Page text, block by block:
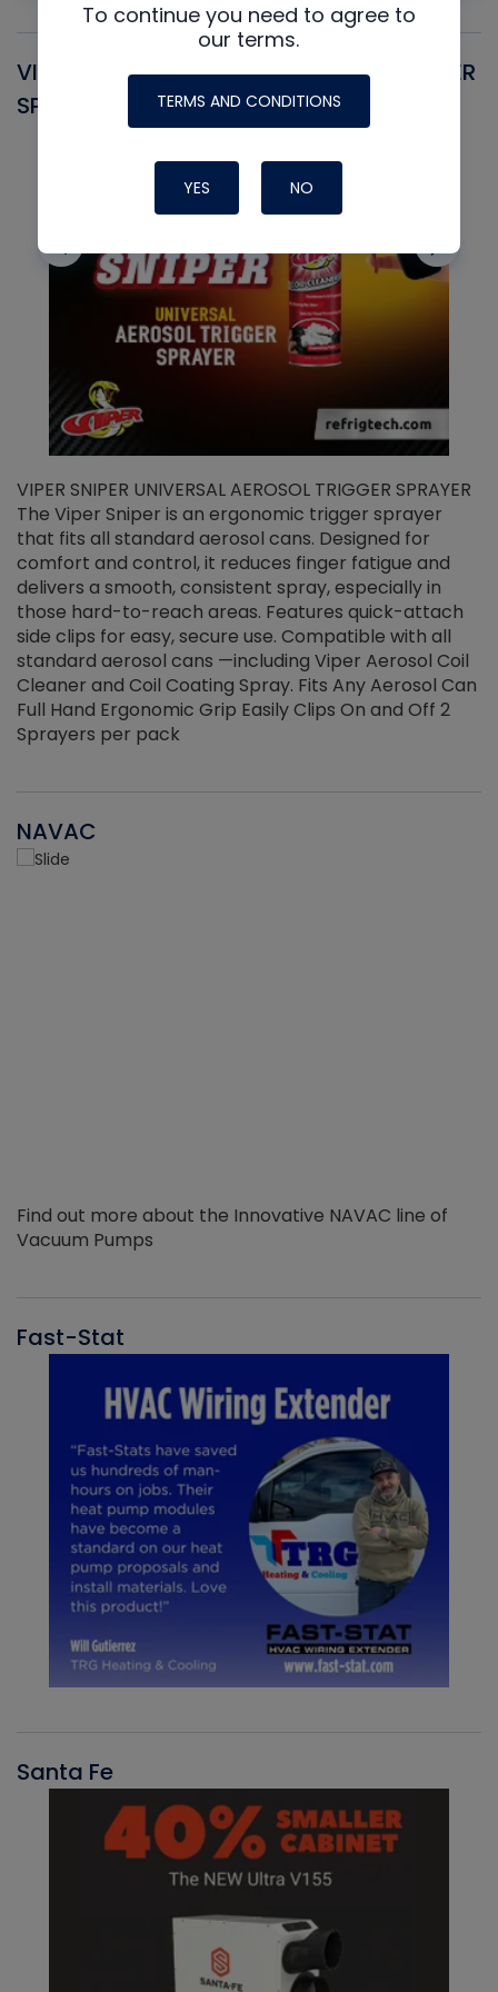
VIPER SNIPER UNIVERSAL AEROSOL TRIGGER
SPRAYER
VIPER SNIPER UNIVERSAL AEROSOL TRIGGER SPRAYER
The Viper Sniper is an ergonomic trigger sprayer
that fits all standard aerosol cans. Designed for
comfort and control, it reduces finger fatigue and
delivers a smooth, consistent spray, especially in
those hard-to-reach areas. Features quick-attach
side clips for easy, secure use. Compatible with all
standard aerosol cans —including Viper Aerosol Coil
Cleaner and Coil Coating Spray. Fits Any Aerosol Can
Full Hand Ergonomic Grip Easily Clips On and Off 2
Sprayers per pack
NAVAC
Find out more about the Innovative NAVAC line of
Vacuum Pumps
Fast-Stat
Santa Fe
To continue you need to agree to
our terms.
TERMS AND CONDITIONS
YES NO